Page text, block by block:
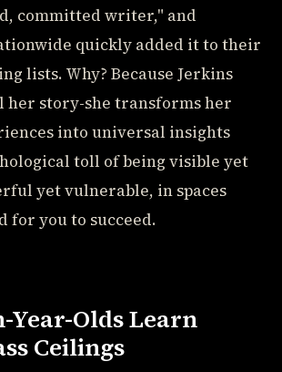
committed writer," and
quickly added it to their
lists. Why? Because Jerkins
her story-she transforms her
into universal insights
toll of being visible yet
yet vulnerable, in spaces
for you to succeed.
Year-Olds Learn
Ceilings